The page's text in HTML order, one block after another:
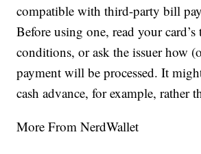
compatible with third-party bill
Before using one, read your card’s
conditions, or ask the issuer how
payment will be processed. It
cash advance, for example, rather
More From NerdWallet